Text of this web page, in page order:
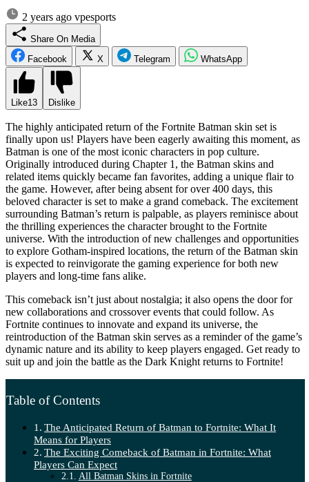
2 years ago vpesports
Share On Media
Facebook
X Telegram WhatsApp
Like13 Dislike
The highly anticipated return of the Fortnite Batman skin set is
finally upon us! Players have been eagerly awaiting this moment, as
Batman is one of the most iconic characters in pop culture.
Originally introduced during Chapter 1, the Batman skins and
related items quickly became fan favorites, adding a unique flair to
the game. However, after being absent for over 400 days, this
beloved character is set to make a grand comeback. The excitement
surrounding Batman’s return is palpable, as players reminisce about
the thrilling experiences the character brought to the Fortnite
universe. With the introduction of new challenges and opportunities
to explore Gotham-inspired locations, the return of the Batman skin
is expected to reinvigorate the gaming experience for both new
players and long-time fans alike.
This comeback isn’t just about nostalgia; it also opens the door for
new collaborations and crossover events that could follow. As
Fortnite continues to innovate and expand its universe, the
reintroduction of the Batman skin serves as a reminder of the game’s
dynamic nature and its ability to keep players engaged. Get ready to
suit up and join the battle as the Dark Knight returns to Fortnite!
Table of Contents
The Anticipated Return of Batman to Fortnite: What It
Means for Players
The Exciting Comeback of Batman in Fortnite: What
Players Can Expect
All Batman Skins in Fortnite